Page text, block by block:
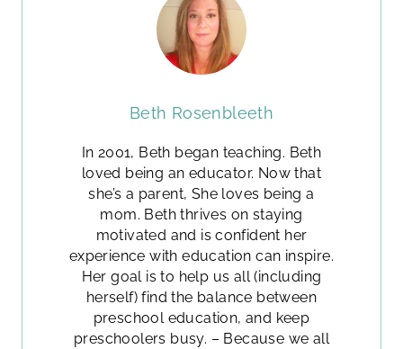
Beth Rosenbleeth
In 2001, Beth began teaching. Beth
loved being an educator. Now that
she’s a parent, She loves being a
mom. Beth thrives on staying
motivated and is confident her
experience with education can inspire.
Her goal is to help us all (including
herself) find the balance between
preschool education, and keep
preschoolers busy. – Because we all